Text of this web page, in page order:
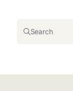
Search